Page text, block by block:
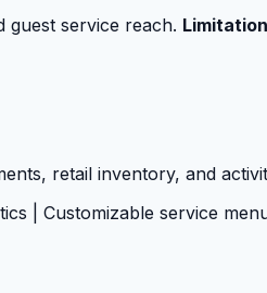
guest service reach.
retail inventory, and
| Customizable service